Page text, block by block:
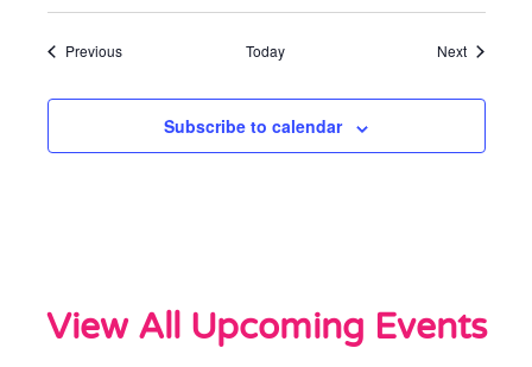
PreviousEvents Today NextEvents
Subscribe to calendar
View All Upcoming Events